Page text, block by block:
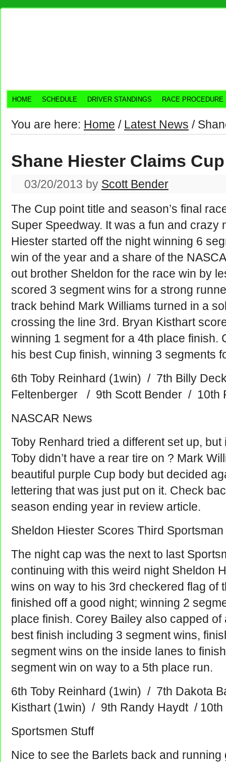
HOME SCHEDULE DRIVER STANDINGS RACE PROCEDURE
You are here: Home / Latest News /
Shane Hiester Claims
03/20/2013 by Scott Bender
The Cup point title and season’s final
Super Speedway. It was a fun and crazy
Hiester started off the night winning 6
win of the year and a share of the
out brother Sheldon for the race win by
scored 3 segment wins for a strong
track behind Mark Williams turned in a
crossing the line 3rd. Bryan Kisthart
winning 1 segment for a 4th place finish.
his best Cup finish, winning 3 segments
6th Toby Reinhard (1win) / 7th Billy
Feltenberger / 9th Scott Bender / 10th
NASCAR News
Toby Renhard tried a different set up,
Toby didn’t have a rear tire on ? Mark
beautiful purple Cup body but decided
lettering that was just put on it. Check
season ending year in review article.
Sheldon Hiester Scores Third
The night cap was the next to last
continuing with this weird night Sheldon
wins on way to his 3rd checkered flag of
finished off a good night; winning 2
place finish. Corey Bailey also capped
best finish including 3 segment wins,
segment wins on the inside lanes to
segment win on way to a 5th place run.
6th Toby Reinhard (1win) / 7th Dakota
Kisthart (1win) / 9th Randy Haydt / 10th
Sportsmen Stuff
Nice to see the Barlets back and